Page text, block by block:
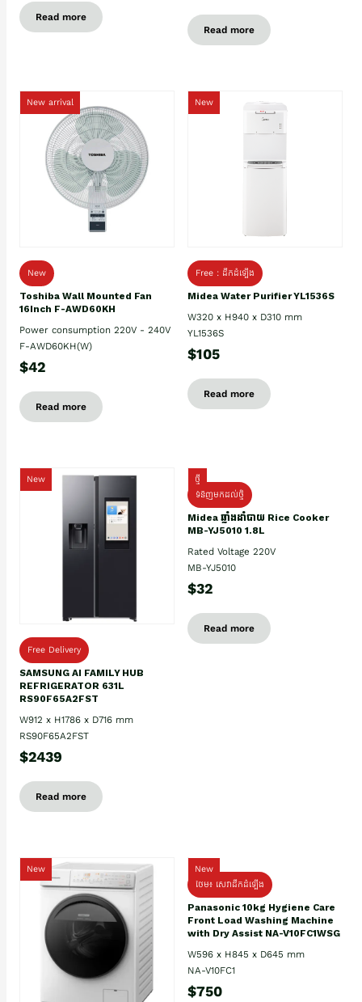
Read more
Read more
New arrival
New
Toshiba Wall Mounted Fan
16Inch F-AWD60KH
Power consumption 220V - 240V
F-AWD60KH(W)
$42
Read more
New
Free : ដឹកដំឡើង
Midea Water Purifier YL1536S
W320 x H940 x D310 mm
YL1536S
$105
Read more
New
Free Delivery
SAMSUNG AI FAMILY HUB
REFRIGERATOR 631L
RS90F65A2FST
W912 x H1786 x D716 mm
RS90F65A2FST
$2439
Read more
ថ្មី
ទំនិញមកដល់ថ្មិ
Midea ឆ្នាំងដាំបាយ Rice Cooker
MB-YJ5010 1.8L
Rated Voltage 220V
MB-YJ5010
$32
Read more
New
New
ថែម៖ សេវាដឹកដំឡើង
Panasonic 10kg Hygiene Care
Front Load Washing Machine
with Dry Assist NA-V10FC1WSG
W596 x H845 x D645 mm
NA-V10FC1
$750